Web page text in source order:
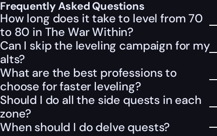
Frequently Asked Questions
How long does it take to level from 70
to 80 in The War Within?
Can I skip the leveling campaign for my
alts?
What are the best professions to
choose for faster leveling?
Should I do all the side quests in each
zone?
When should I do delve quests?